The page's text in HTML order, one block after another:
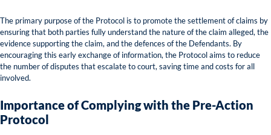
The primary purpose of the Protocol is to promote the settlement of claims by
ensuring that both parties fully understand the nature of the claim alleged, the
evidence supporting the claim, and the defences of the Defendants. By
encouraging this early exchange of information, the Protocol aims to reduce
the number of disputes that escalate to court, saving time and costs for all
involved.
Importance of Complying with the Pre-Action
Protocol